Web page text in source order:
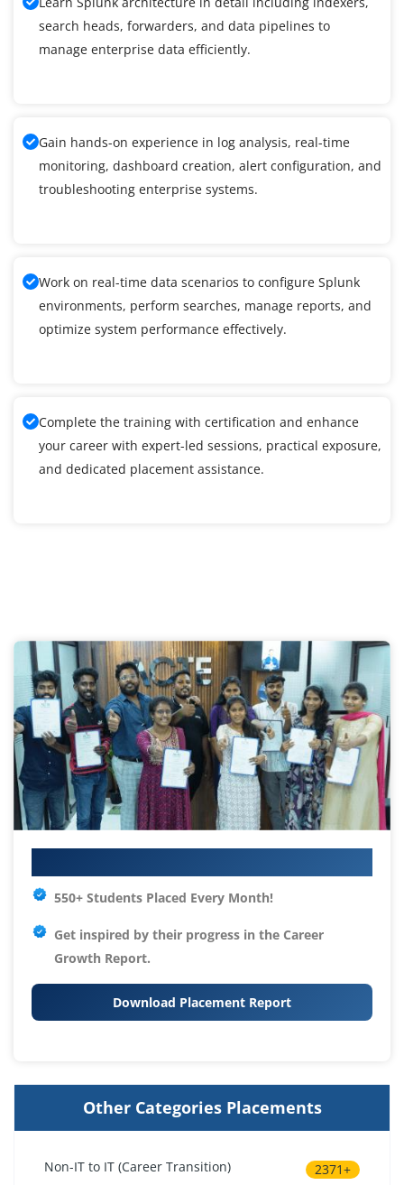
search heads, forwarders, and data pipelines to
manage enterprise data efficiently.
Gain hands-on experience in log analysis, real-time
monitoring, dashboard creation, alert configuration, and
troubleshooting enterprise systems.
Work on real-time data scenarios to configure Splunk
environments, perform searches, manage reports, and
optimize system performance effectively.
Complete the training with certification and enhance
your career with expert-led sessions, practical exposure,
and dedicated placement assistance.
550+ Students Placed Every Month!
Get inspired by their progress in the Career
Growth Report.
Download Placement Report
Other Categories Placements
Non-IT to IT (Career Transition) 2371+